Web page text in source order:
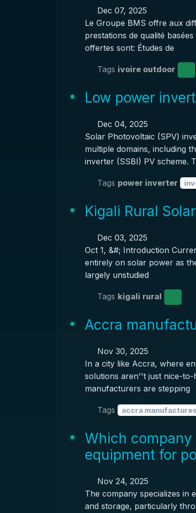
Dec 07, 2025
Le Groupe BMS offre aux
prestations de qualité
offertes sont: Études de
Tags ivoire outdoor
Low power
Dec 04, 2025
Solar Photovoltaic (SPV)
multiple domains, including
inverter (SSBI) PV scheme.
Tags power inverter
Kigali Rural
Dec 03, 2025
Oct 1, &#; Introduction
entirely on solar power as
largely unstudied
Tags kigali rural
Accra
Nov 30, 2025
In a city like Accra, where
solutions aren''t just nice-to-
manufacturers are stepping
Tags accra manufactures
Which
equipment for
Nov 24, 2025
The company specializes in
and storage, particularly